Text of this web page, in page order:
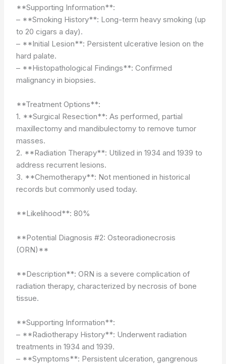
**Supporting Information**:
– **Smoking History**: Long-term heavy smoking (up
to 20 cigars a day).
– **Initial Lesion**: Persistent ulcerative lesion on the
hard palate.
– **Histopathological Findings**: Confirmed
malignancy in biopsies.
**Treatment Options**:
1. **Surgical Resection**: As performed, partial
maxillectomy and mandibulectomy to remove tumor
masses.
2. **Radiation Therapy**: Utilized in 1934 and 1939 to
address recurrent lesions.
3. **Chemotherapy**: Not mentioned in historical
records but commonly used today.
**Likelihood**: 80%
**Potential Diagnosis #2: Osteoradionecrosis
(ORN)**
**Description**: ORN is a severe complication of
radiation therapy, characterized by necrosis of bone
tissue.
**Supporting Information**:
– **Radiotherapy History**: Underwent radiation
treatments in 1934 and 1939.
– **Symptoms**: Persistent ulceration, gangrenous